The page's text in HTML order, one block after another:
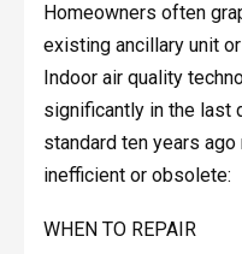
Homeowners often
existing ancillary unit
Indoor air quality
significantly in the last
standard ten years
inefficient or obsolete:
WHEN TO REPAIR